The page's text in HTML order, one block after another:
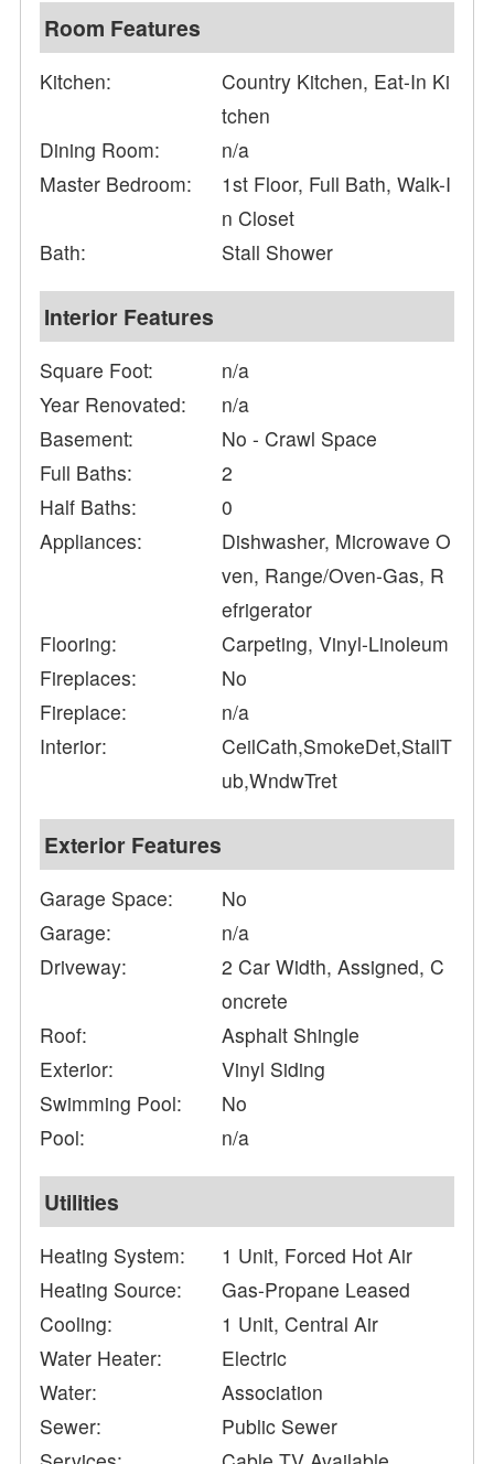
Room Features
Kitchen:
Country Kitchen, Eat-In Ki
tchen
Dining Room:
n/a
Master Bedroom:
1st Floor, Full Bath, Walk-I
n Closet
Bath:
Stall Shower
Interior Features
Square Foot:
n/a
Year Renovated:
n/a
Basement:
No - Crawl Space
Full Baths:
2
Half Baths:
0
Appliances:
Dishwasher, Microwave O
ven, Range/Oven-Gas, R
efrigerator
Flooring:
Carpeting, Vinyl-Linoleum
Fireplaces:
No
Fireplace:
n/a
Interior:
CeilCath,SmokeDet,StallT
ub,WndwTret
Exterior Features
Garage Space:
No
Garage:
n/a
Driveway:
2 Car Width, Assigned, C
oncrete
Roof:
Asphalt Shingle
Exterior:
Vinyl Siding
Swimming Pool:
No
Pool:
n/a
Utilities
Heating System:
1 Unit, Forced Hot Air
Heating Source:
Gas-Propane Leased
Cooling:
1 Unit, Central Air
Water Heater:
Electric
Water:
Association
Sewer:
Public Sewer